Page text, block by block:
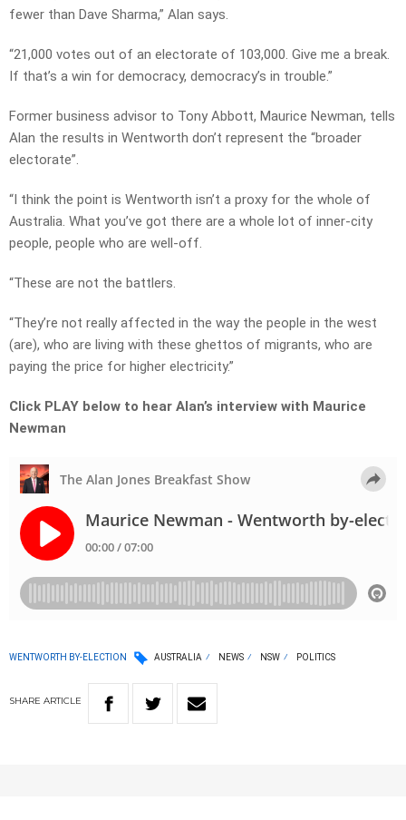
fewer than Dave Sharma,” Alan says.
“21,000 votes out of an electorate of 103,000. Give me a break.
If that’s a win for democracy, democracy’s in trouble.”
Former business advisor to Tony Abbott, Maurice Newman, tells
Alan the results in Wentworth don’t represent the “broader
electorate”.
“I think the point is Wentworth isn’t a proxy for the whole of
Australia. What you’ve got there are a whole lot of inner-city
people, people who are well-off.
“These are not the battlers.
“They’re not really affected in the way the people in the west
(are), who are living with these ghettos of migrants, who are
paying the price for higher electricity.”
Click PLAY below to hear Alan’s interview with Maurice
Newman
WENTWORTH BY-ELECTION AUSTRALIA NEWS NSW POLITICS
SHARE ARTICLE